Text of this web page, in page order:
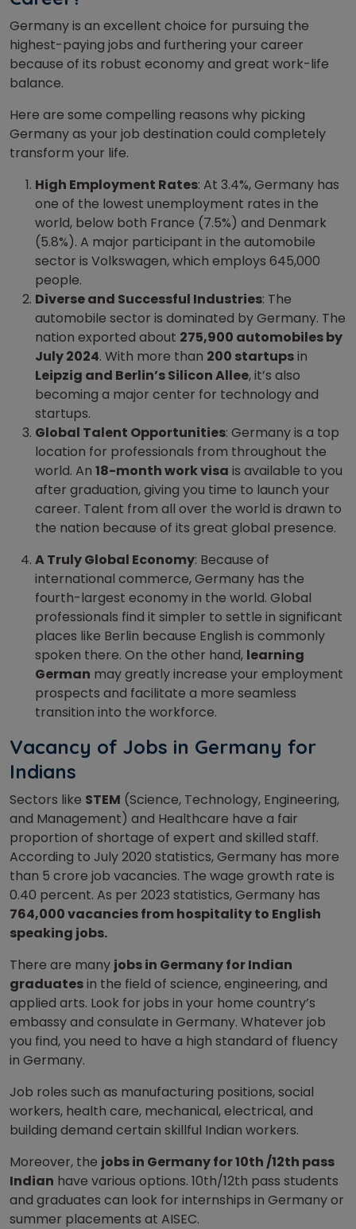
Germany is an excellent choice for pursuing the
highest-paying jobs and furthering your career
because of its robust economy and great work-life
balance.
Here are some compelling reasons why picking
Germany as your job destination could completely
transform your life.
High Employment Rates: At 3.4%, Germany has
one of the lowest unemployment rates in the
world, below both France (7.5%) and Denmark
(5.8%). A major participant in the automobile
sector is Volkswagen, which employs 645,000
people.
Diverse and Successful Industries: The
automobile sector is dominated by Germany. The
nation exported about 275,900 automobiles by
July 2024. With more than 200 startupsin
Leipzig and Berlin’s Silicon Allee, it’s also
becoming a major center for technology and
startups.
Global Talent Opportunities: Germany is a top
location for professionals from throughout the
world. An 18-month work visa is available to you
after graduation, giving you time to launch your
career. Talent from all over the world is drawn to
the nation because of its great global presence.
A Truly Global Economy: Because of
international commerce, Germany has the
fourth-largest economy in the world. Global
professionals find it simpler to settle in significant
places like Berlin because English is commonly
spoken there. On the other hand, learning
German may greatly increase your employment
prospects and facilitate a more seamless
transition into the workforce.
Vacancy of Jobs in Germany for
Indians
Sectors like STEM (Science, Technology, Engineering,
and Management) and Healthcare have a fair
proportion of shortage of expert and skilled staff.
According to July 2020 statistics, Germany has more
than 5 crore job vacancies. The wage growth rate is
0.40 percent. As per 2023 statistics, Germany has
764,000 vacancies from hospitality to English
speaking jobs.
There are many jobs in Germany for Indian
graduatesin the field of science, engineering, and
applied arts. Look for jobs in your home country’s
embassy and consulate in Germany. Whatever job
you find, you need to have a high standard of fluency
in Germany.
Job roles such as manufacturing positions, social
workers, health care, mechanical, electrical, and
building demand certain skillful Indian workers.
Moreover, the jobs in Germany for 10th /12th pass
Indian have various options. 10th/12th pass students
and graduates can look for internships in Germany or
summer placements at AISEC.